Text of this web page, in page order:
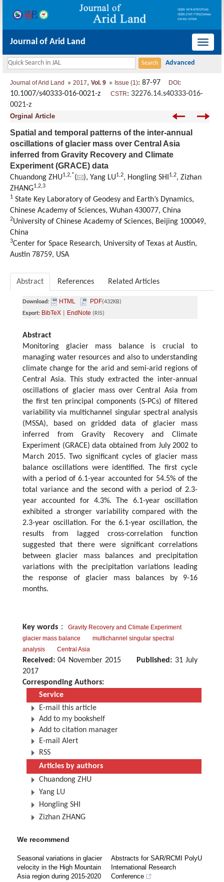
导
Journal of Arid Land
Journal of Arid Land 2017, Vol. 9 Issue (1): 87-97 DOI :
10.1007/s40333-016-0021-z CSTR: 32276.14.s40333-016-
0021-z
Orginal Article
Spatial and temporal patterns of the inter-annual
oscillations of glacier mass over Central Asia
inferred from Gravity Recovery and Climate
Experiment (GRACE) data
Chuandong ZHU1,2,*( ), Yang LU1,2, Hongling SHI 1,2, Zizhan
ZHANG1,2,3
1 State Key Laboratory of Geodesy and Earth’s Dynamics,
Chinese Academy of Sciences, Wuhan 430077, China
2University of Chinese Academy of Sciences, Beijing 100049,
China
3Center for Space Research, University of Texas at Austin,
Austin 78759, USA
Abstract References Related Articles
Download: HTML PDF(432KB)
Export: BibTeX EndNote (RIS)
Abstract
Monitoring glacier mass balance is crucial to
managing water resources and also to understanding
climate change for the arid and semi-arid regions of
Central Asia. This study extracted the inter-annual
oscillations of glacier mass over Central Asia from
the first ten principal components (S-PCs) of filtered
variability via multichannel singular spectral analysis
(MSSA), based on gridded data of glacier mass
inferred from Gravity Recovery and Climate
Experiment (GRACE) data obtained from July 2002 to
March 2015. Two significant cycles of glacier mass
balance oscillations were identified. The first cycle
with a period of 6.1-year accounted for 54.5% of the
total variance and the second with a period of 2.3-
year accounted for 4.3%. The 6.1-year oscillation
exhibited a stronger variability compared with the
2.3-year oscillation. For the 6.1-year oscillation, the
results from lagged cross-correlation function
suggested that there were significant correlations
between glacier mass balances and precipitation
variations with the precipitation variations leading
the response of glacier mass balances by 9-16
months.
Key words ： Gravity Recovery and Climate Experiment
glacier mass balance
multichannel singular spectral
analysis
Central Asia
Received: 04 November 2015 Published: 31 July
2017
Corresponding Authors:
Service
E-mail this article
Add to my bookshelf
Add to citation manager
E-mail Alert
RSS
Articles by authors
Chuandong ZHU
Yang LU
Hongling SHI
Zizhan ZHANG
We recommend
Seasonal variations in glacier
velocity in the High Mountain
Asia region during 2015-2020
Abstracts for SAR/RCMI PolyU
International Research
Conference